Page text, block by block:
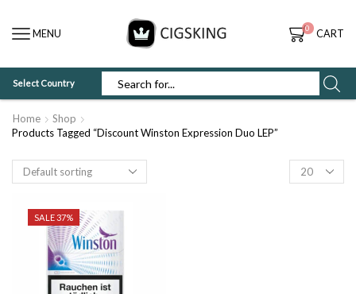
MENU 0 CART
Select Country
Home
Shop
Products Tagged “Discount Winston Expression Duo LEP”
Products
per
SALE 37%